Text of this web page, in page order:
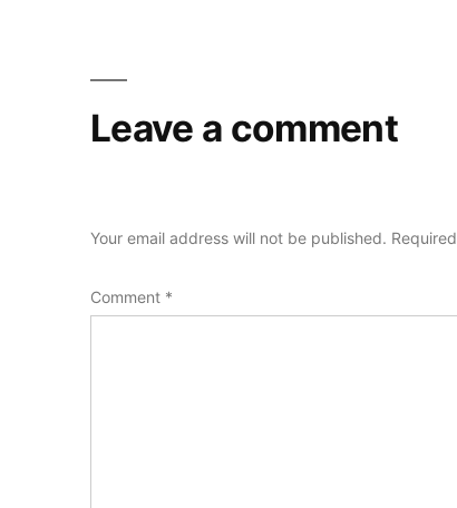
Leave a comment
Your email address will not be published.
Comment *